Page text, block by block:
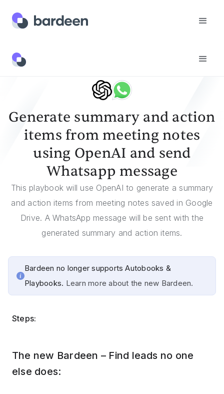
Templates
Generate summary and action
items from meeting notes
using OpenAI and send
Whatsapp message
This playbook will use OpenAI to generate a summary
and action items from meeting notes saved in Google
Drive. A WhatsApp message will be sent with the
generated summary and action items.
Bardeen no longer supports Autobooks &
Playbooks. Learn more about the new Bardeen.
Steps:
The new Bardeen – Find leads no one
else does: